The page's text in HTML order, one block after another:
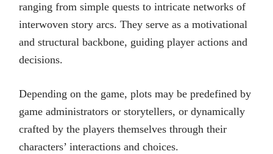
ranging from simple quests to intricate networks of
interwoven story arcs. They serve as a motivational
and structural backbone, guiding player actions and
decisions.
Depending on the game, plots may be predefined by
game administrators or storytellers, or dynamically
crafted by the players themselves through their
characters’ interactions and choices.